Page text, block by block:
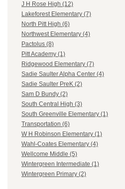
J H Rose High (12)
Lakeforest Elementary (7)
North Pitt High (6)
Northwest Elementary (4)
Pactolus (8)
Pitt Academy (1)
Ridgewood Elementary (7)
Sadie Saulter Alpha Center (4)
Sadie Saulter PreK (2)
Sam D Bundy (2)
South Central High (3)
South Greenville Elementary (1)
Transportation (6)
W H Robinson Elementary (1)
Wahl-Coates Elementary (4)
Wellcome Middle (5)
Wintergreen Intermediate (1)
Wintergreen Primary (2)